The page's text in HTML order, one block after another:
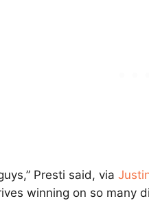
Presti said, via
winning on so many